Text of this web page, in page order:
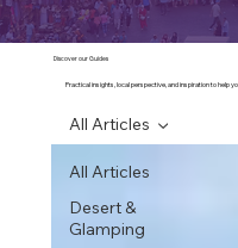
Discover our Guides
Practical insights, local perspective, and inspiration to help
All Articles
Desert &
Glamping
All Articles